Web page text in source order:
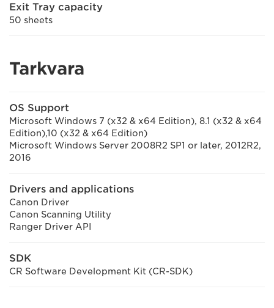
Exit Tray capacity
50 sheets
Tarkvara
OS Support
Microsoft Windows 7 (x32 & x64 Edition), 8.1 (x32 & x64
Edition),10 (x32 & x64 Edition)
Microsoft Windows Server 2008R2 SP1 or later, 2012R2,
2016
Drivers and applications
Canon Driver
Canon Scanning Utility
Ranger Driver API
SDK
CR Software Development Kit (CR-SDK)